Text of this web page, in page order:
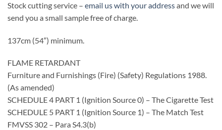
Stock cutting service – email us with your addressand we will
send you a small sample free of charge.
137cm (54″) minimum.
FLAME RETARDANT
Furniture and Furnishings (Fire) (Safety) Regulations 1988.
(As amended)
SCHEDULE 4 PART 1 (Ignition Source 0) – The Cigarette Test
SCHEDULE 5 PART 1 (Ignition Source 1) – The Match Test
FMVSS 302 – Para S4.3(b)